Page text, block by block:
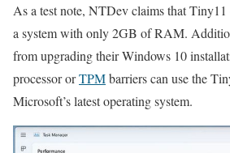
As a test note, NTDev claims that Tiny11
a system with only 2GB of RAM.
from upgrading their Windows 10
processor orTPMbarriers can use the
Microsoft’s latest operating system.